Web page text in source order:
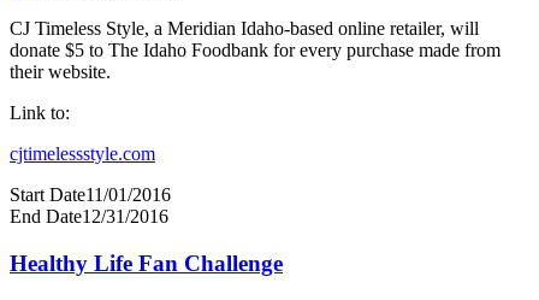
CJ Timeless Style, a Meridian Idaho-based online retailer, will
donate $5 to The Idaho Foodbank for every purchase made from
their website.
Link to:
cjtimelessstyle.com
Start Date11/01/2016
End Date12/31/2016
Healthy Life Fan Challenge